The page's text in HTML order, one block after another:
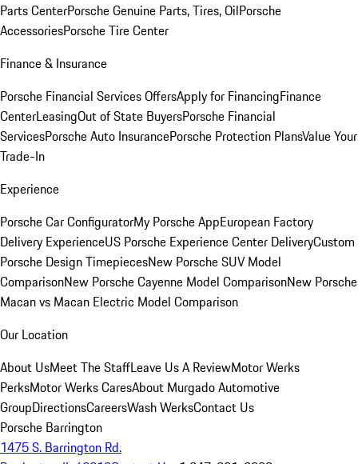
Parts CenterPorsche Genuine Parts, Tires, OilPorsche
AccessoriesPorsche Tire Center
Finance & Insurance
Porsche Financial Services OffersApply for FinancingFinance
CenterLeasingOut of State BuyersPorsche Financial
ServicesPorsche Auto InsurancePorsche Protection PlansValue Your
Trade-In
Experience
Porsche Car ConfiguratorMy Porsche AppEuropean Factory
Delivery ExperienceUS Porsche Experience Center DeliveryCustom
Porsche Design TimepiecesNew Porsche SUV Model
ComparisonNew Porsche Cayenne Model ComparisonNew Porsche
Macan vs Macan Electric Model Comparison
Our Location
About UsMeet The StaffLeave Us A ReviewMotor Werks
PerksMotor Werks CaresAbout Murgado Automotive
GroupDirectionsCareersWash WerksContact Us
Porsche Barrington
1475 S. Barrington Rd.